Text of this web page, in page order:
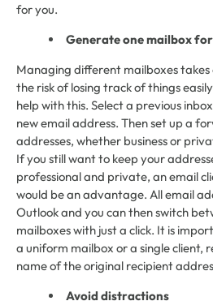
for you.
Generate one mailbox
Managing different mailboxes takes
the risk of losing track of things
help with this. Select a previous
new email address. Then set up a
addresses, whether business or
If you still want to keep your
professional and private, an email
would be an advantage. All email
Outlook and you can then switch
mailboxes with just a click. It is
a uniform mailbox or a single client,
name of the original recipient
Avoid distractions